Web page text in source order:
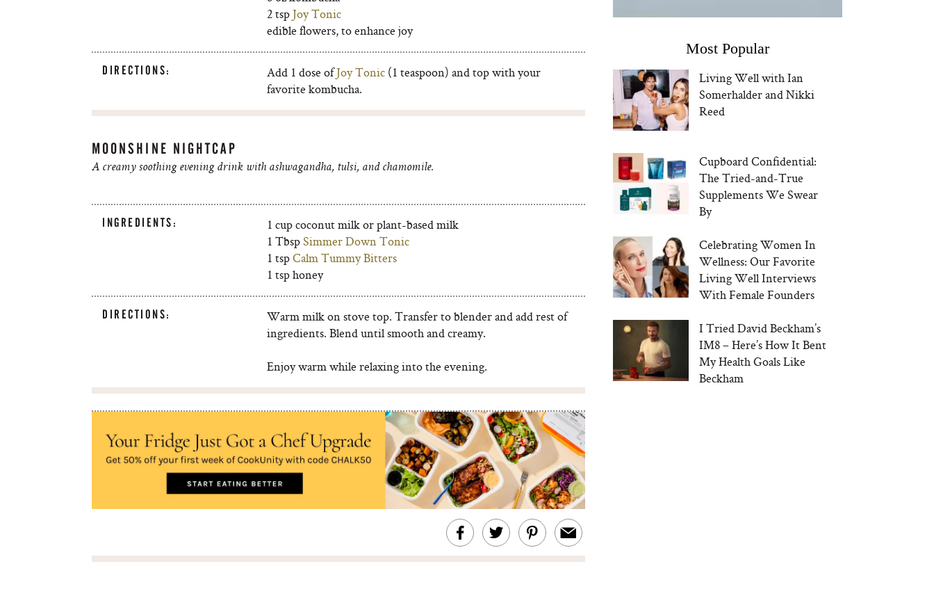
2 tsp Joy Tonic
edible flowers, to enhance joy
DIRECTIONS: Add 1 dose ofJoy Tonic(1 teaspoon) and top with your
favorite kombucha.
MOONSHINE NIGHTCAP
A creamy soothing evening drink with ashwagandha, tulsi, and chamomile.
INGREDIENTS:
1 cup coconut milk or plant-based milk
1 TbspSimmer Down Tonic
1 tspCalm Tummy Bitters
1 tsp honey
DIRECTIONS:
Warm milk on stove top. Transfer to blender and add rest of
ingredients. Blend until smooth and creamy.
Enjoy warm while relaxing into the evening.
Most Popular
Living Well with Ian
Somerhalder and Nikki
Reed
Cupboard Confidential:
The Tried-and-True
Supplements We Swear
By
Celebrating Women In
Wellness: Our Favorite
Living Well Interviews
With Female Founders
I Tried David Beckham’s
IM8 – Here’s How It Bent
My Health Goals Like
Beckham